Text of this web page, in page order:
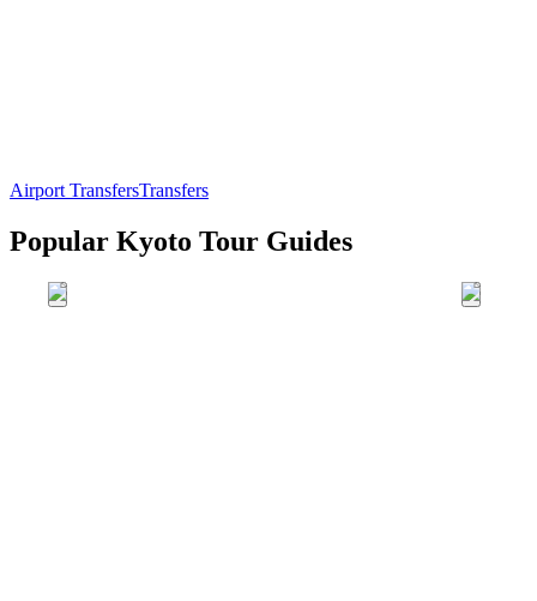
Airport TransfersTransfers
Popular Kyoto Tour Guides